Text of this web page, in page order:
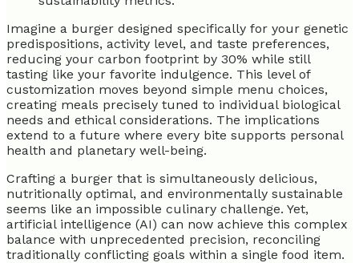
Imagine a burger designed specifically for your genetic
predispositions, activity level, and taste preferences,
reducing your carbon footprint by 30% while still
tasting like your favorite indulgence. This level of
customization moves beyond simple menu choices,
creating meals precisely tuned to individual biological
needs and ethical considerations. The implications
extend to a future where every bite supports personal
health and planetary well-being.
Crafting a burger that is simultaneously delicious,
nutritionally optimal, and environmentally sustainable
seems like an impossible culinary challenge. Yet,
artificial intelligence (AI) can now achieve this complex
balance with unprecedented precision, reconciling
traditionally conflicting goals within a single food item.